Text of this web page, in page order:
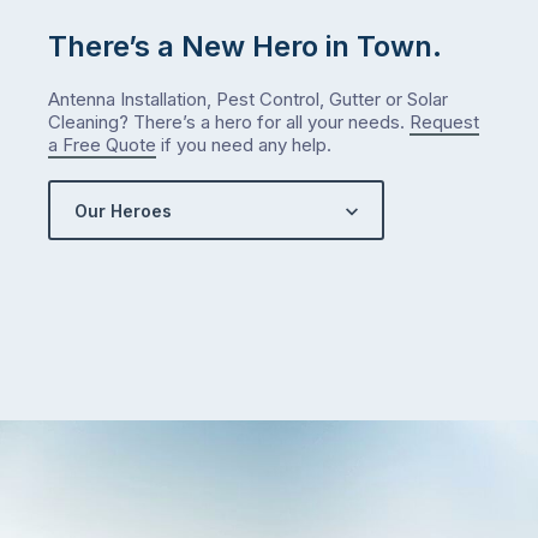
There’s a New Hero in Town.
Antenna Installation, Pest Control, Gutter or Solar
Cleaning? There’s a hero for all your needs. Request
a Free Quote if you need any help.
Our Heroes